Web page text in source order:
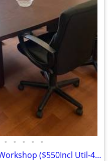
• • • • •
Montgomery Office($550) & Workshop ($550Incl Util-413-977-6277